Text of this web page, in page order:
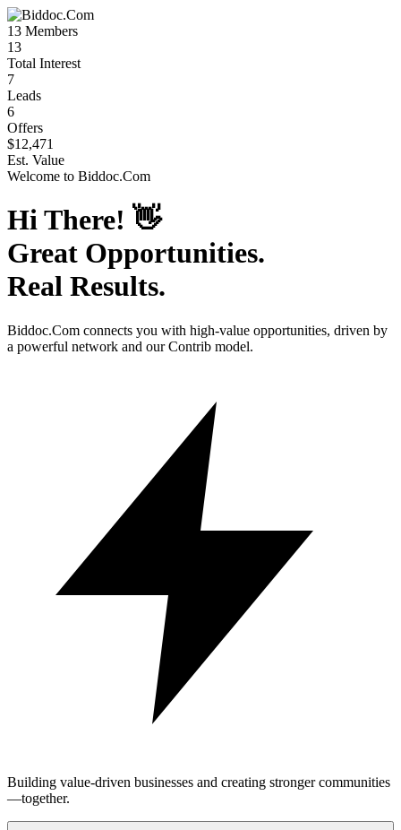
13 Members
13
Total Interest
7
Leads
6
Offers
$12,471
Est. Value
Welcome to Biddoc.Com
Hi There! 👋
Great Opportunities.
Real Results.
Biddoc.Com connects you with high-value opportunities, driven by
a powerful network and our Contrib model.
Building value-driven businesses and creating stronger communities
—together.